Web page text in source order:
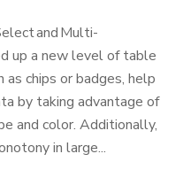
and Multi-
up a new level of table
chips or badges, help
by taking advantage of
and color. Additionally,
in large...